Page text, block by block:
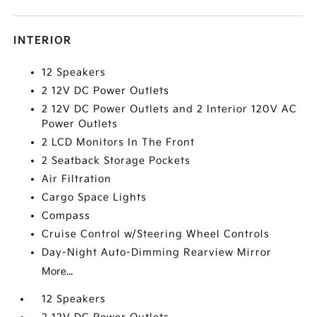
INTERIOR
12 Speakers
2 12V DC Power Outlets
2 12V DC Power Outlets and 2 Interior 120V AC
Power Outlets
2 LCD Monitors In The Front
2 Seatback Storage Pockets
Air Filtration
Cargo Space Lights
Compass
Cruise Control w/Steering Wheel Controls
Day-Night Auto-Dimming Rearview Mirror
More...
12 Speakers